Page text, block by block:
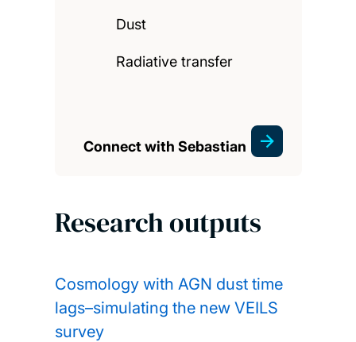
Dust
Radiative transfer
Connect with Sebastian
Research outputs
Cosmology with AGN dust time
lags–simulating the new VEILS
survey